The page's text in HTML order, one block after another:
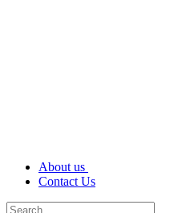
About us
Contact Us